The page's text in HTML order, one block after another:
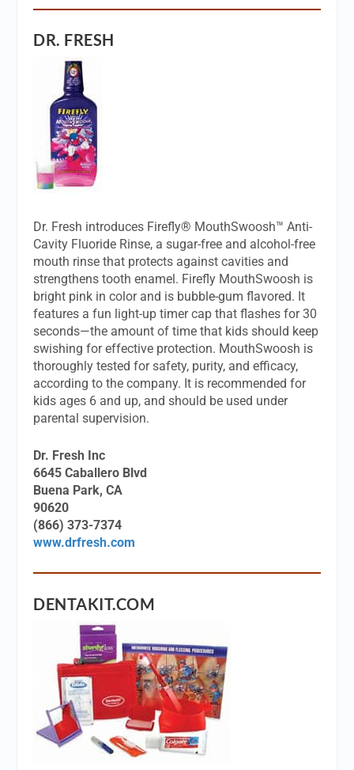
DR. FRESH
Dr. Fresh introduces Firefly® MouthSwoosh™ Anti-
Cavity Fluoride Rinse, a sugar-free and alcohol-free
mouth rinse that protects against cavities and
strengthens tooth enamel. Firefly MouthSwoosh is
bright pink in color and is bubble-gum flavored. It
features a fun light-up timer cap that flashes for 30
seconds—the amount of time that kids should keep
swishing for effective protection. MouthSwoosh is
thoroughly tested for safety, purity, and efficacy,
according to the company. It is recommended for
kids ages 6 and up, and should be used under
parental supervision.
Dr. Fresh Inc
6645 Caballero Blvd
Buena Park, CA
90620
(866) 373-7374
www.drfresh.com
DENTAKIT.COM